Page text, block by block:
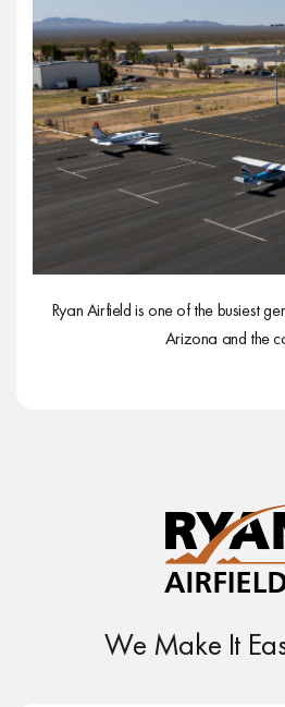
Ryan Airfield is one of the busiest
Arizona and the
We Make It